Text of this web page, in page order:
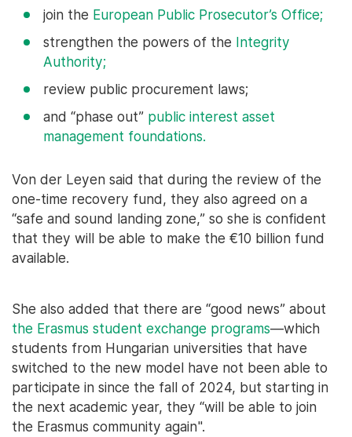
join the European Public Prosecutor’s Office;
strengthen the powers of the Integrity
Authority;
review public procurement laws;
and “phase out” public interest asset
management foundations.
Von der Leyen said that during the review of the
one-time recovery fund, they also agreed on a
“safe and sound landing zone,” so she is confident
that they will be able to make the €10 billion fund
available.
She also added that there are “good news” about
the Erasmus student exchange programs—which
students from Hungarian universities that have
switched to the new model have not been able to
participate in since the fall of 2024, but starting in
the next academic year, they “will be able to join
the Erasmus community again".